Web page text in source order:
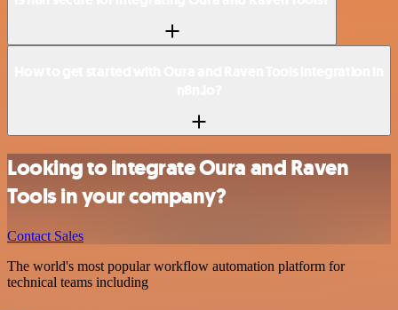
Looking to integrate Oura and Raven
Tools in your company?
Contact Sales
The world's most popular workflow automation platform for
technical teams including